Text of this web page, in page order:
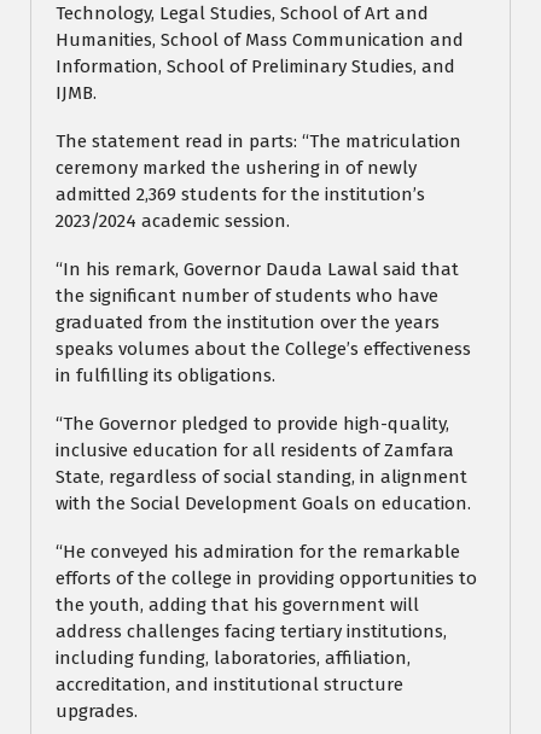
Technology, Legal Studies, School of Art and
Humanities, School of Mass Communication and
Information, School of Preliminary Studies, and
IJMB.
The statement read in parts: “The matriculation
ceremony marked the ushering in of newly
admitted 2,369 students for the institution’s
2023/2024 academic session.
“In his remark, Governor Dauda Lawal said that
the significant number of students who have
graduated from the institution over the years
speaks volumes about the College’s effectiveness
in fulfilling its obligations.
“The Governor pledged to provide high-quality,
inclusive education for all residents of Zamfara
State, regardless of social standing, in alignment
with the Social Development Goals on education.
“He conveyed his admiration for the remarkable
efforts of the college in providing opportunities to
the youth, adding that his government will
address challenges facing tertiary institutions,
including funding, laboratories, affiliation,
accreditation, and institutional structure
upgrades.